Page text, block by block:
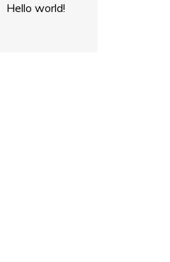
Hello world!